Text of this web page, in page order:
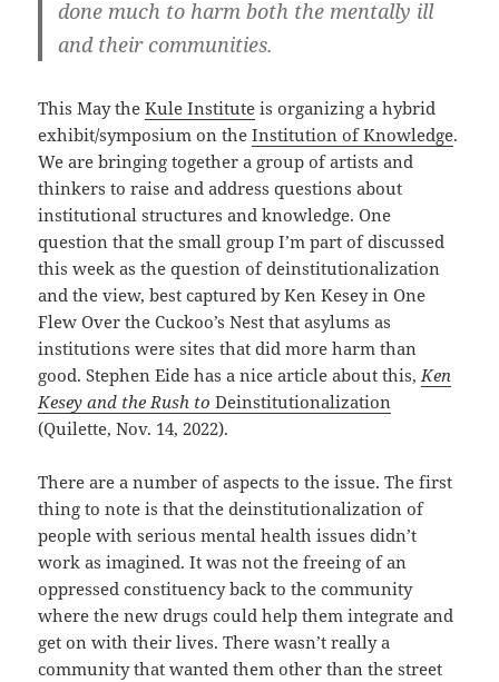
done much to harm both the mentally ill
and their communities.
This May theKule Institute is organizing a hybrid
exhibit/symposium on theInstitution of Knowledge.
We are bringing together a group of artists and
thinkers to raise and address questions about
institutional structures and knowledge. One
question that the small group I’m part of discussed
this week as the question of deinstitutionalization
and the view, best captured by Ken Kesey in One
Flew Over the Cuckoo’s Nest that asylums as
institutions were sites that did more harm than
good. Stephen Eide has a nice article about this, Ken
Kesey and the Rush to Deinstitutionalization
(Quilette, Nov. 14, 2022).
There are a number of aspects to the issue. The first
thing to note is that the deinstitutionalization of
people with serious mental health issues didn’t
work as imagined. It was not the freeing of an
oppressed constituency back to the community
where the new drugs could help them integrate and
get on with their lives. There wasn’t really a
community that wanted them other than the street